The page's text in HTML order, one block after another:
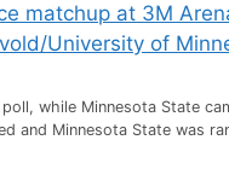
while Minnesota State
and Minnesota State was